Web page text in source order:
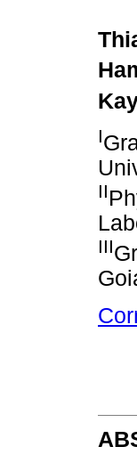
I
II
III